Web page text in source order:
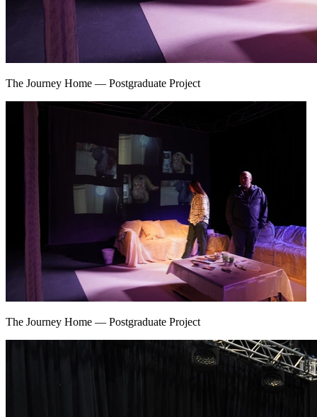
The Journey Home — Postgraduate Project
The Journey Home — Postgraduate Project